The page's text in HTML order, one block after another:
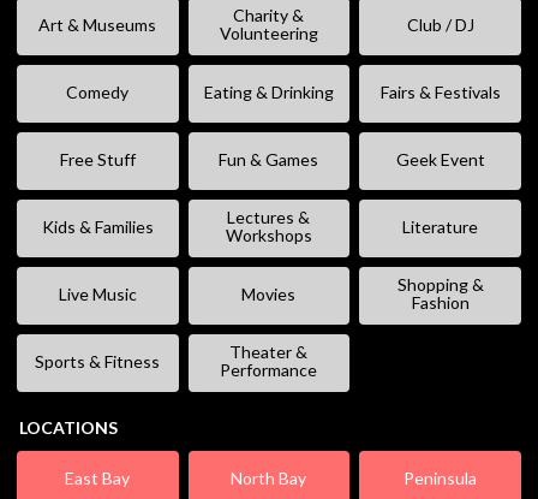
Art & Museums
Charity &
Volunteering
Club / DJ
Comedy Eating & Drinking Fairs & Festivals
Free Stuff Fun & Games Geek Event
Kids & Families
Lectures &
Workshops
Literature
Live Music Movies
Shopping &
Fashion
Sports & Fitness
Theater &
Performance
LOCATIONS
East Bay North Bay Peninsula